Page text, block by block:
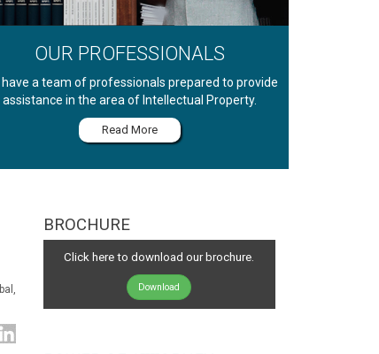
OUR PROFESSIONALS
have a team of professionals prepared to provide
assistance in the area of Intellectual Property.
Read More
BROCHURE
Click here to download our brochure.
Download